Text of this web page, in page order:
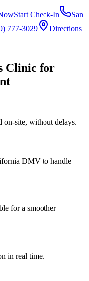
Start Check-In
San
777-3029
Directions
Clinic for
on-site, without delays.
DMV to handle
for a smoother
in real time.